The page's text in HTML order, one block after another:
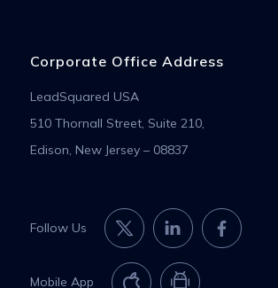
Corporate Office Address
LeadSquared USA
510 Thornall Street, Suite 210,
Edison, New Jersey – 08837
Follow Us
Mobile App